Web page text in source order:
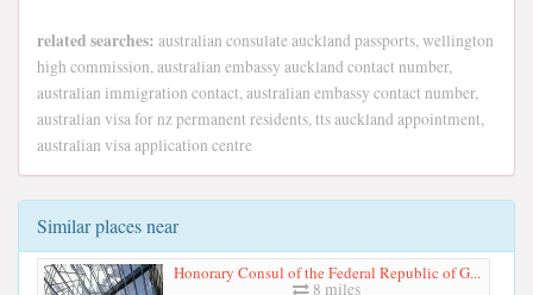
related searches: australian consulate auckland passports, wellington
high commission, australian embassy auckland contact number,
australian immigration contact, australian embassy contact number,
australian visa for nz permanent residents, tts auckland appointment,
australian visa application centre
Similar places near
Honorary Consul of the Federal Republic of G...
8 miles